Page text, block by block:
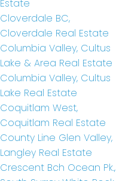
Estate
Cloverdale BC,
Cloverdale Real Estate
Columbia Valley, Cultus
Lake & Area Real Estate
Columbia Valley, Cultus
Lake Real Estate
Coquitlam West,
Coquitlam Real Estate
County Line Glen Valley,
Langley Real Estate
Crescent Bch Ocean Pk.,